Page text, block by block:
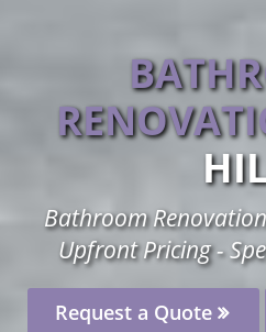
Bathroom
Upfront Pricing -
Request a Quote